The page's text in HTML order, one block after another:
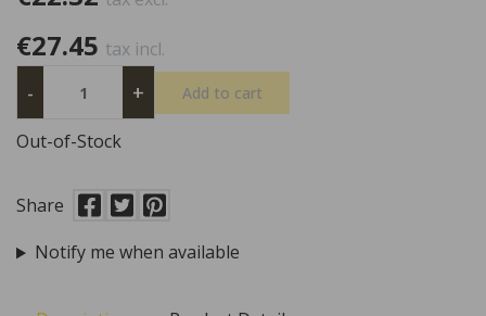
€27.45 tax incl.
- + Add to cart
Out-of-Stock
Share
Notify me when available